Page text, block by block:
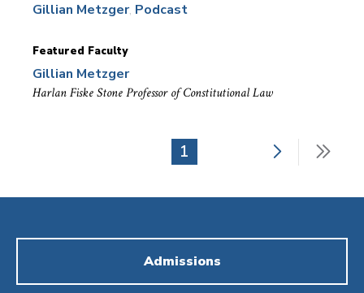
Gillian Metzger Podcast
Featured Faculty
Gillian Metzger
Harlan Fiske Stone Professor of Constitutional Law
Current
1
Next
Admissions